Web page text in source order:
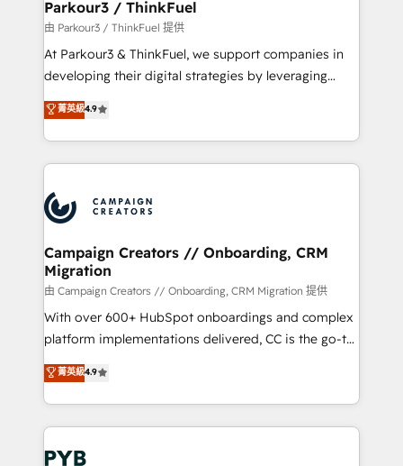
projet HubSpot avec DIGITALISIM : 🧽 Nettoyage,
migration et intégration des bases de données. 🚀
Développement des interfaces avec vos logiciels
métiers ⚙️ Configuration de la plateforme HubSpot
Book Process & Guidelines utilisateurs 🎓
Formations des utilisateurs
Parkour3 / ThinkFuel
由 Parkour3 / ThinkFuel 提供
At Parkour3 & ThinkFuel, we support companies in
developing their digital strategies by leveraging
technologies and automating their marketing and
sales processes to generate growth. Our offer spans
from Strategy to Operations. We specialize in CRM
onboarding and implementation, web design, sales
extensive experience working with tech companies
and manufacturers since 2002, we are committed to
empowering our clients and developing their
autonomy. Get to grips with HubSpot through
guided implementation and seamless integration of
the CRM platform into your digital ecosystem. Would
you like support in deploying your inbound
to your needs and sales objectives. With 125+
certifications, we are part of the most certified
菁英級4.9
Campaign Creators // Onboarding, CRM
Migration
由 Campaign Creators // Onboarding, CRM Migration 提供
With over 600+ HubSpot onboardings and complex
platform implementations delivered, CC is the go-to
Elite Solutions Partner for businesses ready to
migrate, replatform, and scale smarter. We specialize
in high-impact CRM and CMS migrations and
onboarding from platforms like Salesforce, NetSuite,
Zoho, Pardot, Marketo, Microsoft Dynamics, Wix,
菁英級4.9